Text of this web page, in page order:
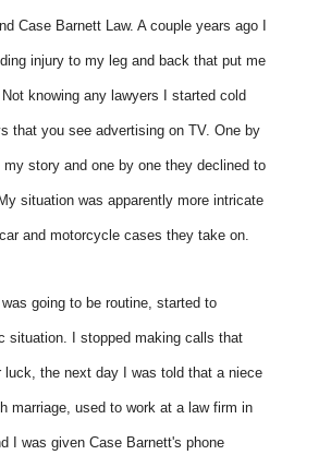
Case Barnett Law. A couple years ago I
injury to my leg and back that put me
knowing any lawyers I started cold
that you see advertising on TV. One by
story and one by one they declined to
situation was apparently more intricate
and motorcycle cases they take on.
going to be routine, started to
situation. I stopped making calls that
luck, the next day I was told that a niece
marriage, used to work at a law firm in
I was given Case Barnett's phone